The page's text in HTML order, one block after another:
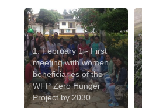
1. February 1 - First
meeting with women
beneficiaries of the
WFP Zero Hunger
Project by 2030